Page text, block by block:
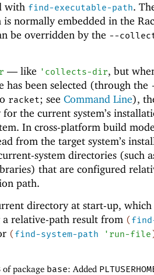
with find-executable-path.
is normally embedded in the
be overridden by the --
—like ' collects-dir, but
been selected (through the
racket; see Command Line),
the current system’s
In cross-platform build
from the target system’s
system directories (such
that are configured
path.
directory at start-up, which
relative-path result from (
( find-system-path ' run-file
of package base: Added